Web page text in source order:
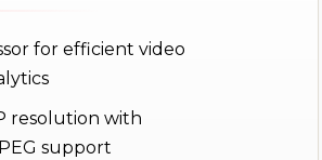
for efficient video
resolution with
support